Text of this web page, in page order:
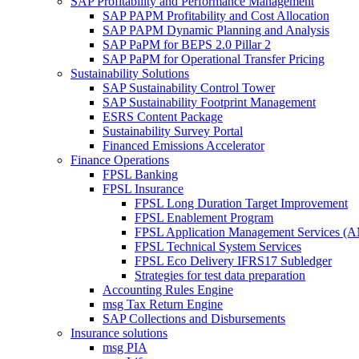
SAP PAPM Profitability and Cost Allocation
SAP PAPM Dynamic Planning and Analysis
SAP PaPM for BEPS 2.0 Pillar 2
SAP PaPM for Operational Transfer Pricing
Sustainability Solutions
SAP Sustainability Control Tower
SAP Sustainability Footprint Management
ESRS Content Package
Sustainability Survey Portal
Financed Emissions Accelerator
Finance Operations
FPSL Banking
FPSL Insurance
FPSL Long Duration Target Improvement
FPSL Enablement Program
FPSL Application Management Services
FPSL Technical System Services
FPSL Eco Delivery IFRS17 Subledger
Strategies for test data preparation
Accounting Rules Engine
msg Tax Return Engine
SAP Collections and Disbursements
Insurance solutions
msg PIA